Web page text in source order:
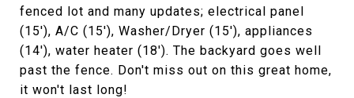
fenced lot and many updates; electrical panel
(15'), A/C (15'), Washer/Dryer (15'), appliances
(14'), water heater (18'). The backyard goes well
past the fence. Don't miss out on this great home,
it won't last long!